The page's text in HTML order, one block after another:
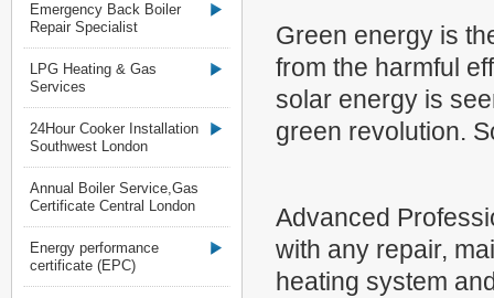
Emergency Back Boiler
Repair Specialist
LPG Heating & Gas
Services
24Hour Cooker Installation
Southwest London
Annual Boiler Service,Gas
Certificate Central London
Energy performance
certificate (EPC)
Green energy is
from the harmful
solar energy is
green revolution.
Advanced
with any repair,
heating system